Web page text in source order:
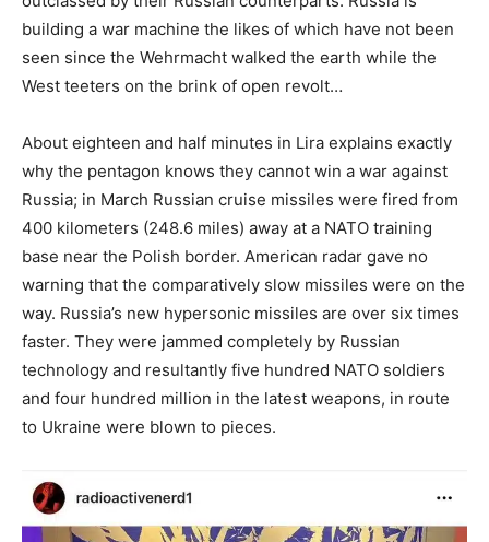
building a war machine the likes of which have not been
seen since the Wehrmacht walked the earth while the
West teeters on the brink of open revolt…
About eighteen and half minutes in Lira explains exactly
why the pentagon knows they cannot win a war against
Russia; in March Russian cruise missiles were fired from
400 kilometers (248.6 miles) away at a NATO training
base near the Polish border. American radar gave no
warning that the comparatively slow missiles were on the
way. Russia’s new hypersonic missiles are over six times
faster. They were jammed completely by Russian
technology and resultantly five hundred NATO soldiers
and four hundred million in the latest weapons, in route
to Ukraine were blown to pieces.